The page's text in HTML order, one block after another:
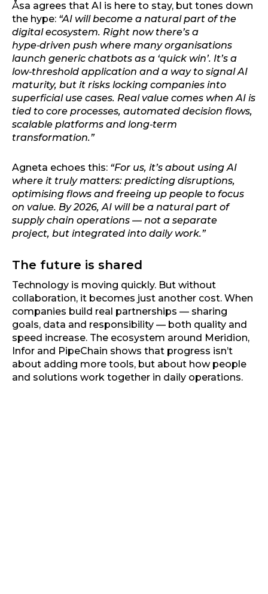
Åsa agrees that AI is here to stay, but tones down
the hype: “AI will become a natural part of the
digital ecosystem. Right now there’s a
hype‑driven push where many organisations
launch generic chatbots as a ‘quick win’. It’s a
low‑threshold application and a way to signal AI
maturity, but it risks locking companies into
superficial use cases. Real value comes when AI is
tied to core processes, automated decision flows,
scalable platforms and long‑term
transformation.”
Agneta echoes this: “For us, it’s about using AI
where it truly matters: predicting disruptions,
optimising flows and freeing up people to focus
on value. By 2026, AI will be a natural part of
supply chain operations — not a separate
project, but integrated into daily work.”
The future is shared
Technology is moving quickly. But without
collaboration, it becomes just another cost. When
companies build real partnerships — sharing
goals, data and responsibility — both quality and
speed increase. The ecosystem around Meridion,
Infor and PipeChain shows that progress isn’t
about adding more tools, but about how people
and solutions work together in daily operations.